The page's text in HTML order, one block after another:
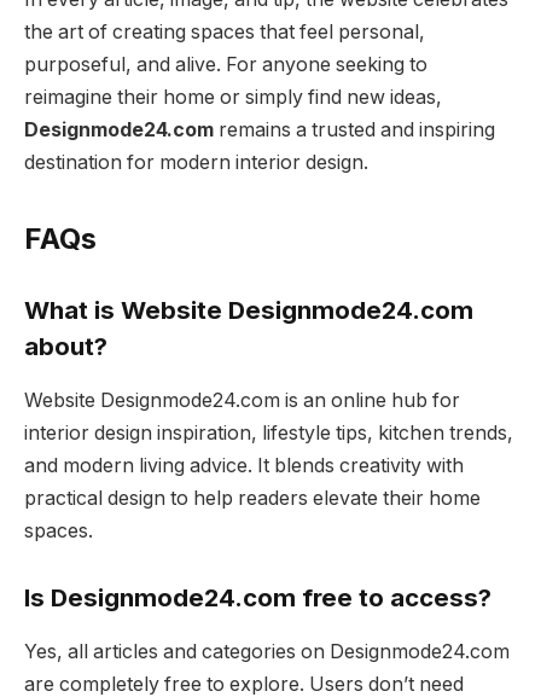
the art of creating spaces that feel personal,
purposeful, and alive. For anyone seeking to
reimagine their home or simply find new ideas,
Designmode24.com remains a trusted and inspiring
destination for modern interior design.
FAQs
What is Website Designmode24.com
about?
Website Designmode24.com is an online hub for
interior design inspiration, lifestyle tips, kitchen trends,
and modern living advice. It blends creativity with
practical design to help readers elevate their home
spaces.
Is Designmode24.com free to access?
Yes, all articles and categories on Designmode24.com
are completely free to explore. Users don’t need